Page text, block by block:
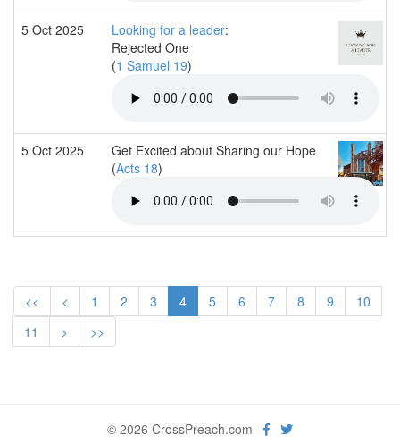
5 Oct 2025 Looking for a leader:
Rejected One
(1 Samuel 19)
5 Oct 2025
Get Excited about Sharing our Hope
(Acts 18)
<< < 1 2 3 4 5 6 7 8 9
10
11
> >>
© 2026 CrossPreach.com